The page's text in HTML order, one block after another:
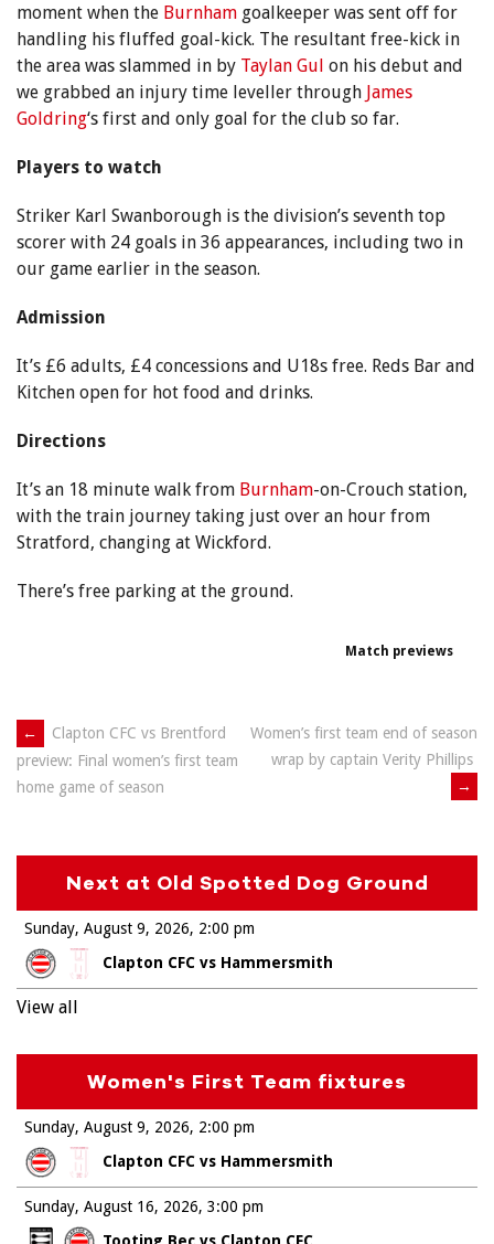
moment when the Burnham goalkeeper was sent off for
handling his fluffed goal-kick. The resultant free-kick in
the area was slammed in by Taylan Gul on his debut and
we grabbed an injury time leveller through James
Goldring‘s first and only goal for the club so far.
Players to watch
Striker Karl Swanborough is the division’s seventh top
scorer with 24 goals in 36 appearances, including two in
our game earlier in the season.
Admission
It’s £6 adults, £4 concessions and U18s free. Reds Bar and
Kitchen open for hot food and drinks.
Directions
It’s an 18 minute walk from Burnham-on-Crouch station,
with the train journey taking just over an hour from
Stratford, changing at Wickford.
There’s free parking at the ground.
Match previews
Post
navigation
←
Clapton CFC vs Brentford
preview: Final women’s first team
home game of season
Women’s first team end of season
wrap by captain Verity Phillips
→
Next at Old Spotted Dog Ground
Sunday, August 9, 2026
Clapton CFC vs Hammersmith
2:00 pm
View all
Women's First Team fixtures
Sunday, August 9, 2026
Clapton CFC vs Hammersmith
2:00 pm
Sunday, August 16, 2026 3:00 pm